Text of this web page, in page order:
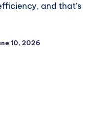
and that's
10, 2026